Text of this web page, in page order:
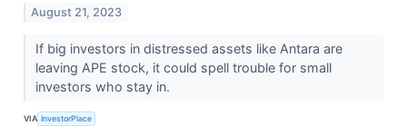
August 21, 2023
If big investors in distressed assets like Antara are
leaving APE stock, it could spell trouble for small
investors who stay in.
VIA InvestorPlace